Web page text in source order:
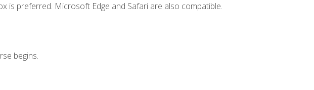
is preferred. Microsoft Edge and Safari are also compatible.
begins.